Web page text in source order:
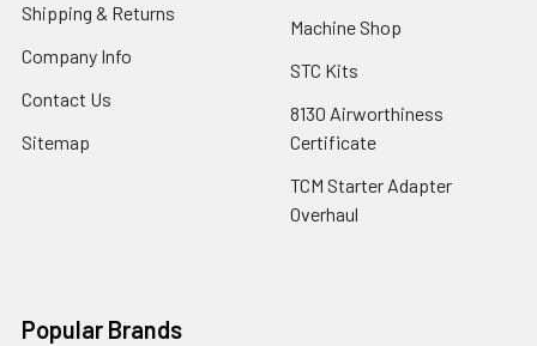
Shipping & Returns
Company Info
Contact Us
Sitemap
Machine Shop
STC Kits
8130 Airworthiness
Certificate
TCM Starter Adapter
Overhaul
Popular Brands